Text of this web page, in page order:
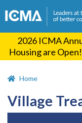
2026 ICMA
Housing are
Home
Village